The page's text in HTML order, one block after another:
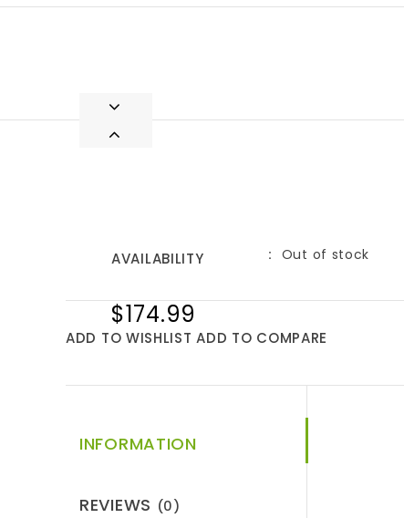
AVAILABILITY Out of stock
$174.99
ADD TO WISHLIST ADD TO COMPARE
INFORMATION
REVIEWS (0)